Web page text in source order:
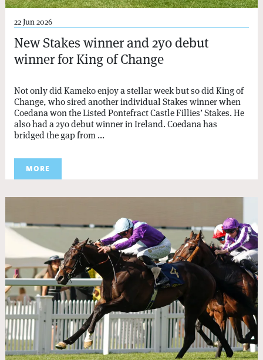
22 Jun 2026
New Stakes winner and 2yo debut
winner for King of Change
Not only did Kameko enjoy a stellar week but so did King of
Change, who sired another individual Stakes winner when
Coedana won the Listed Pontefract Castle Fillies’ Stakes. He
also had a 2yo debut winner in Ireland. Coedana has
bridged the gap from ...
MORE